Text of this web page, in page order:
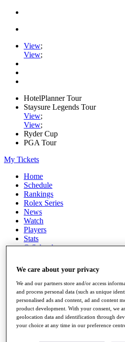
View;
View;
HotelPlanner Tour
Staysure Legends Tour
View;
View;
Ryder Cup
PGA Tour
My Tickets
Home
Schedule
Rankings
Rolex Series
News
Watch
Players
Stats
Q School
Full Schedule
All You Need to Know
Overview
We care about your privacy
We and our partners store and/or access
and process personal data (such as unique
personalised ads and content, ad and content
product development. With your consent, we
geolocation data and identification through
your choice at any time in our preference